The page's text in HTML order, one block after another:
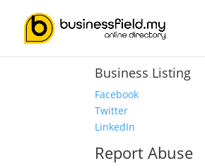
Business Listing
Facebook
Twitter
LinkedIn
Report Abuse